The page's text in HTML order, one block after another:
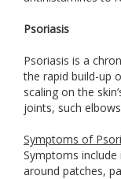
Psoriasis
Psoriasis is a
the rapid build-up
scaling on the
joints, such
Symptoms of
Symptoms
around patches,